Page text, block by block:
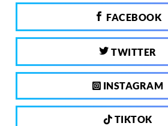
FACEBOOK
TWITTER
INSTAGRAM
TIKTOK